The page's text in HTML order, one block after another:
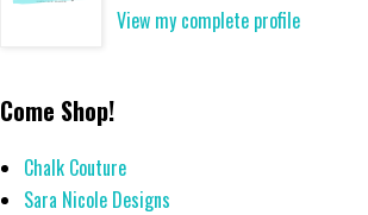
View my complete profile
Come Shop!
Chalk Couture
Sara Nicole Designs